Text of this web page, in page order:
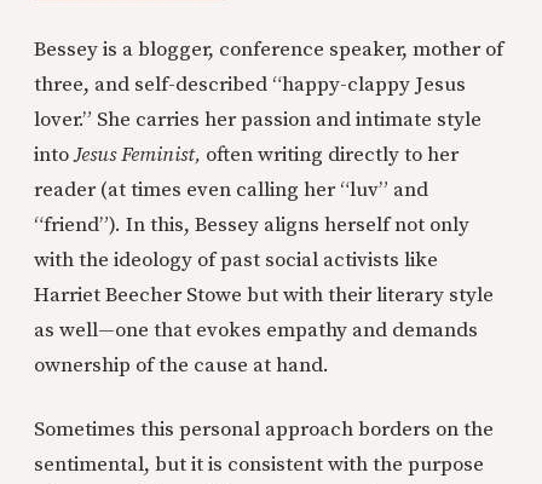
Bessey is a blogger, conference speaker, mother of
three, and self-described “happy-clappy Jesus
lover.” She carries her passion and intimate style
intoJesus Feminist, often writing directly to her
reader (at times even calling her “luv” and
“friend”). In this, Bessey aligns herself not only
with the ideology of past social activists like
Harriet Beecher Stowe but with their literary style
as well—one that evokes empathy and demands
ownership of the cause at hand.
Sometimes this personal approach borders on the
sentimental, but it is consistent with the purpose